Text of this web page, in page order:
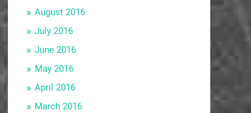
August 2016
July 2016
June 2016
May 2016
April 2016
March 2016